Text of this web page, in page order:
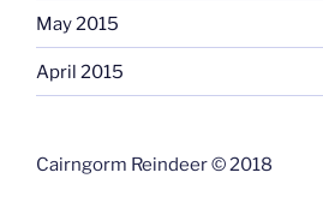
May 2015
April 2015
Cairngorm Reindeer © 2018